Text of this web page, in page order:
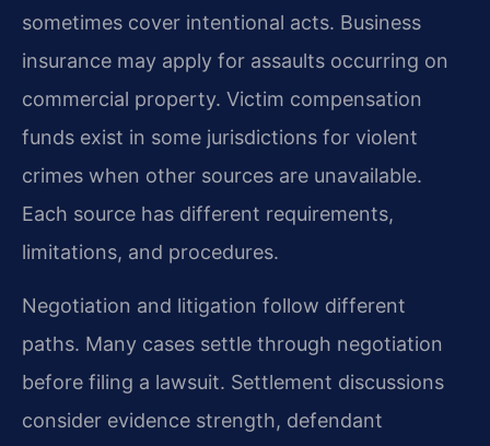
sometimes cover intentional acts. Business
insurance may apply for assaults occurring on
commercial property. Victim compensation
funds exist in some jurisdictions for violent
crimes when other sources are unavailable.
Each source has different requirements,
limitations, and procedures.
Negotiation and litigation follow different
paths. Many cases settle through negotiation
before filing a lawsuit. Settlement discussions
consider evidence strength, defendant